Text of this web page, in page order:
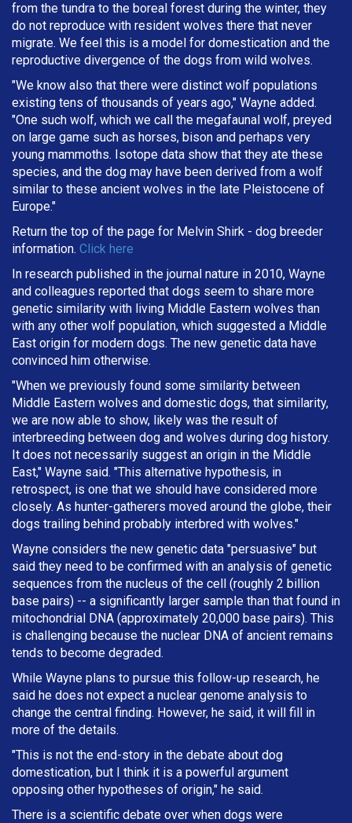
from the tundra to the boreal forest during the winter, they
do not reproduce with resident wolves there that never
migrate. We feel this is a model for domestication and the
reproductive divergence of the dogs from wild wolves.
"We know also that there were distinct wolf populations
existing tens of thousands of years ago," Wayne added.
"One such wolf, which we call the megafaunal wolf, preyed
on large game such as horses, bison and perhaps very
young mammoths. Isotope data show that they ate these
species, and the dog may have been derived from a wolf
similar to these ancient wolves in the late Pleistocene of
Europe."
Return the top of the page for Melvin Shirk - dog breeder
information. Click here
In research published in the journal nature in 2010, Wayne
and colleagues reported that dogs seem to share more
genetic similarity with living Middle Eastern wolves than
with any other wolf population, which suggested a Middle
East origin for modern dogs. The new genetic data have
convinced him otherwise.
"When we previously found some similarity between
Middle Eastern wolves and domestic dogs, that similarity,
we are now able to show, likely was the result of
interbreeding between dog and wolves during dog history.
It does not necessarily suggest an origin in the Middle
East," Wayne said. "This alternative hypothesis, in
retrospect, is one that we should have considered more
closely. As hunter-gatherers moved around the globe, their
dogs trailing behind probably interbred with wolves."
Wayne considers the new genetic data "persuasive" but
said they need to be confirmed with an analysis of genetic
sequences from the nucleus of the cell (roughly 2 billion
base pairs) -- a significantly larger sample than that found in
mitochondrial DNA (approximately 20,000 base pairs). This
is challenging because the nuclear DNA of ancient remains
tends to become degraded.
While Wayne plans to pursue this follow-up research, he
said he does not expect a nuclear genome analysis to
change the central finding. However, he said, it will fill in
more of the details.
"This is not the end-story in the debate about dog
domestication, but I think it is a powerful argument
opposing other hypotheses of origin," he said.
There is a scientific debate over when dogs were